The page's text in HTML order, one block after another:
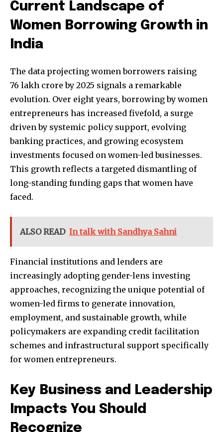
Current Landscape of
Women Borrowing Growth in
India
The data projecting women borrowers raising
76 lakh crore by 2025 signals a remarkable
evolution. Over eight years, borrowing by women
entrepreneurs has increased fivefold, a surge
driven by systemic policy support, evolving
banking practices, and growing ecosystem
investments focused on women-led businesses.
This growth reflects a targeted dismantling of
long-standing funding gaps that women have
faced.
ALSO READ In talk with Sandhya Sahni
Financial institutions and lenders are
increasingly adopting gender-lens investing
approaches, recognizing the unique potential of
women-led firms to generate innovation,
employment, and sustainable growth, while
policymakers are expanding credit facilitation
schemes and infrastructural support specifically
for women entrepreneurs.
Key Business and Leadership
Impacts You Should
Recognize